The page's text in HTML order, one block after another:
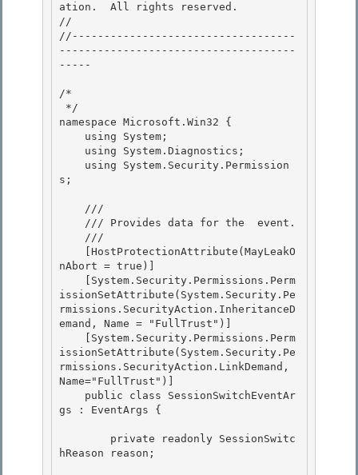
ation.  All rights reserved.
//
//-----------------------------------
-------------------------------------
-----
/*
namespace Microsoft.Win32 {
s;
    ///
    ///
Provides data for the
event.
    ///
nAbort = true)]
issionSetAttribute(System.Security.Pe
rmissions.SecurityAction.InheritanceD
emand, Name = "FullTrust")]
issionSetAttribute(System.Security.Pe
rmissions.SecurityAction.LinkDemand,
Name="FullTrust")]
gs : EventArgs {
hReason reason;